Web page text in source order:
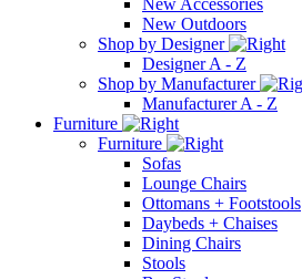
New Outdoors
Shop by Designer
Designer A - Z
Shop by Manufacturer
Manufacturer A - Z
Furniture
Furniture
Sofas
Lounge Chairs
Ottomans + Footstools
Daybeds + Chaises
Dining Chairs
Stools